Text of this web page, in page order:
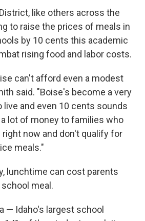
like others across the
to raise the prices of meals in
by 10 cents this academic
rising food and labor costs.
can't afford even a modest
said. "Boise's become a very
live and even 10 cents sounds
lot of money to families who
now and don't qualify for
meals."
lunchtime can cost parents
meal.
— Idaho's largest school